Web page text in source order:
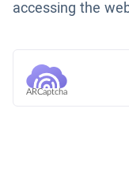
accessing the
ARCaptcha